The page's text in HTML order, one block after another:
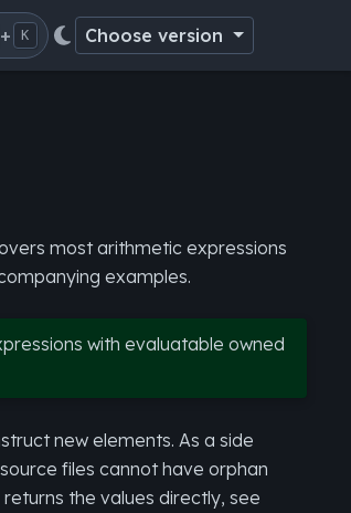
+ K Choose version
most arithmetic expressions
examples.
with evaluatable owned
new elements. As a side
files cannot have orphan
the values directly, see